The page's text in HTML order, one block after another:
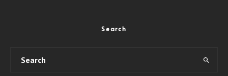
Search